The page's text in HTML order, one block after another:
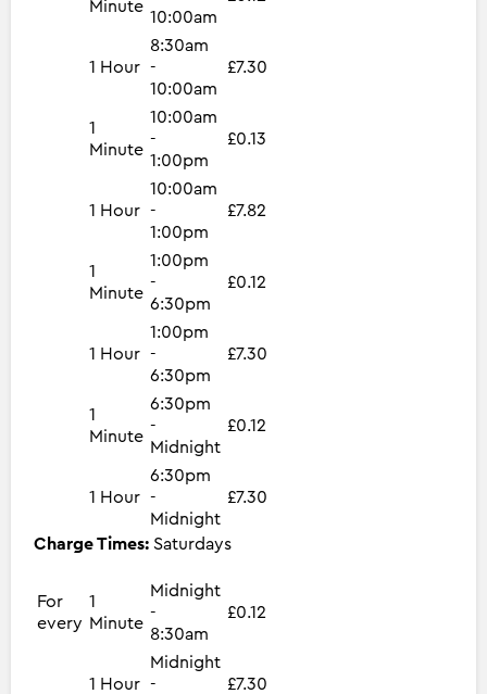
Minute
10:00am
1 Hour
8:30am
-
10:00am
£7.30
1
Minute
10:00am
-
1:00pm
£0.13
1 Hour
10:00am
-
1:00pm
£7.82
1
Minute
1:00pm
-
6:30pm
£0.12
1 Hour
1:00pm
-
6:30pm
£7.30
1
Minute
6:30pm
-
Midnight
£0.12
1 Hour
6:30pm
-
Midnight
£7.30
Charge Times: Saturdays
For
every
1
Minute
Midnight
-
8:30am
£0.12
1 Hour
Midnight
-
£7.30